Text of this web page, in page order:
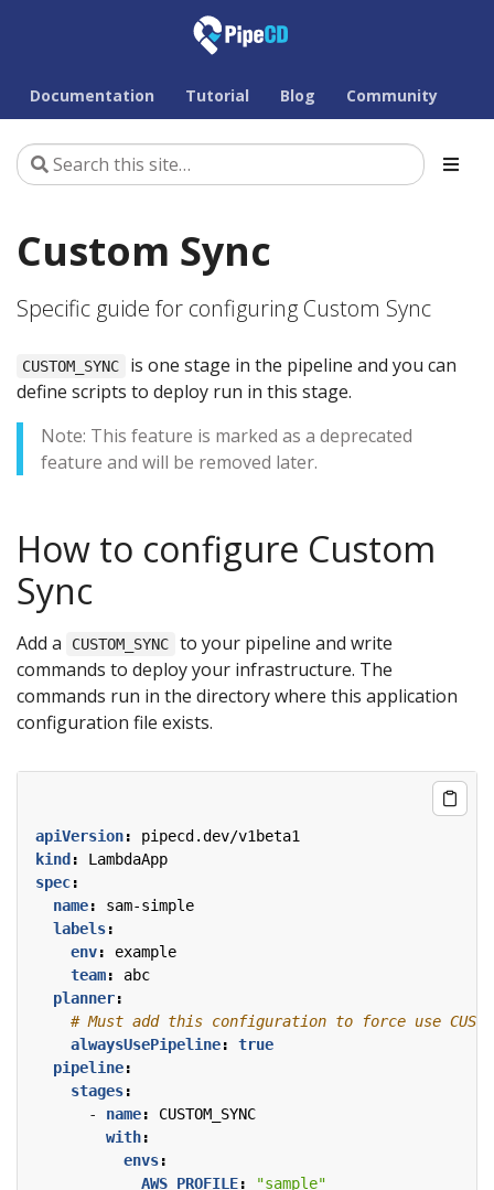
Documentation Tutorial Blog Community
Custom Sync
Specific guide for configuring Custom Sync
CUSTOM_SYNC
is one stage in the pipeline and you can
define scripts to deploy run in this stage.
Note: This feature is marked as a deprecated
feature and will be removed later.
How to configure Custom
Sync
Add a CUSTOM_SYNC
to your pipeline and write
commands to deploy your infrastructure. The
commands run in the directory where this application
configuration file exists.
apiVersion:
pipecd.dev/v1beta1
kind :
LambdaApp
spec:
name:
sam-simple
labels:
env:
example
team:
abc
planner:
# Must add this configuration to force use
alwaysUsePipeline:
true
pipeline:
stages:
- name:
CUSTOM_SYNC
with:
envs:
AWS_PROFILE:
"sample"